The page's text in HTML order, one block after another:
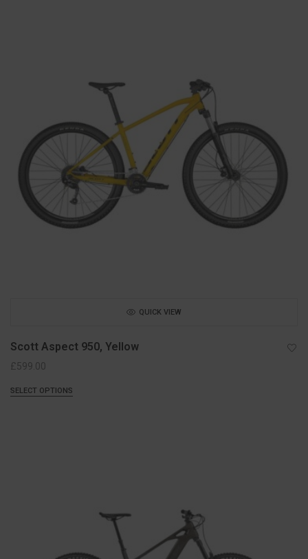
QUICK VIEW
Scott Aspect 950, Yellow
£599.00
SELECT OPTIONS